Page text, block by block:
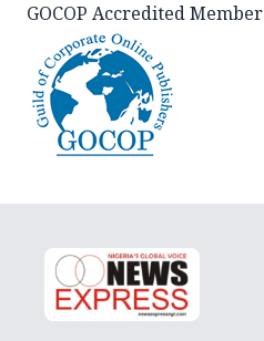
GOCOP Accredited Member